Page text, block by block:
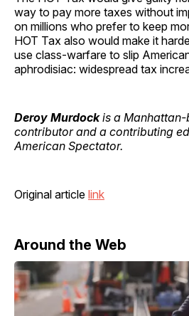
way to pay more taxes without
on millions who prefer to keep
HOT Tax also would make it
use class-warfare to slip
aphrodisiac: widespread tax
Deroy Murdockis a
contributor and a contributing
American Spectator.
Original article link
Around the Web